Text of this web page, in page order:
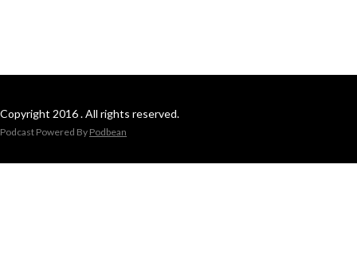
Copyright 2016 . All rights reserved.
Podcast Powered By Podbean